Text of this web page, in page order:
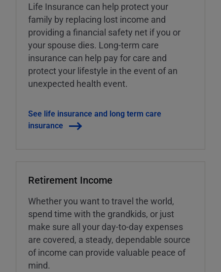
Life Insurance can help protect your
family by replacing lost income and
providing a financial safety net if you or
your spouse dies. Long-term care
insurance can help pay for care and
protect your lifestyle in the event of an
unexpected health event.
See life insurance and long term care
insurance
Retirement Income
Whether you want to travel the world,
spend time with the grandkids, or just
make sure all your day-to-day expenses
are covered, a steady, dependable source
of income can provide valuable peace of
mind.